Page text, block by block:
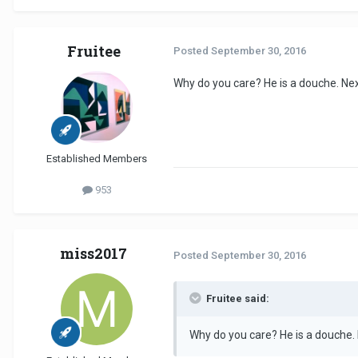
Fruitee
Established Members
953
Posted September 30, 2016
Why do you care? He is a douche.
miss2017 Posted September 30, 2016
Fruitee said:
Why do you care? He is a douche.